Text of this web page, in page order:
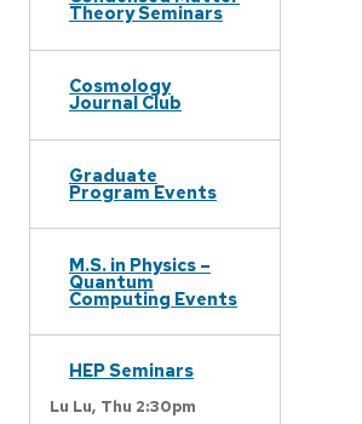
Theory Seminars
Cosmology
Journal Club
Graduate
Program Events
M.S. in Physics –
Quantum
Computing Events
HEP Seminars
Lu Lu, Thu 2:30pm